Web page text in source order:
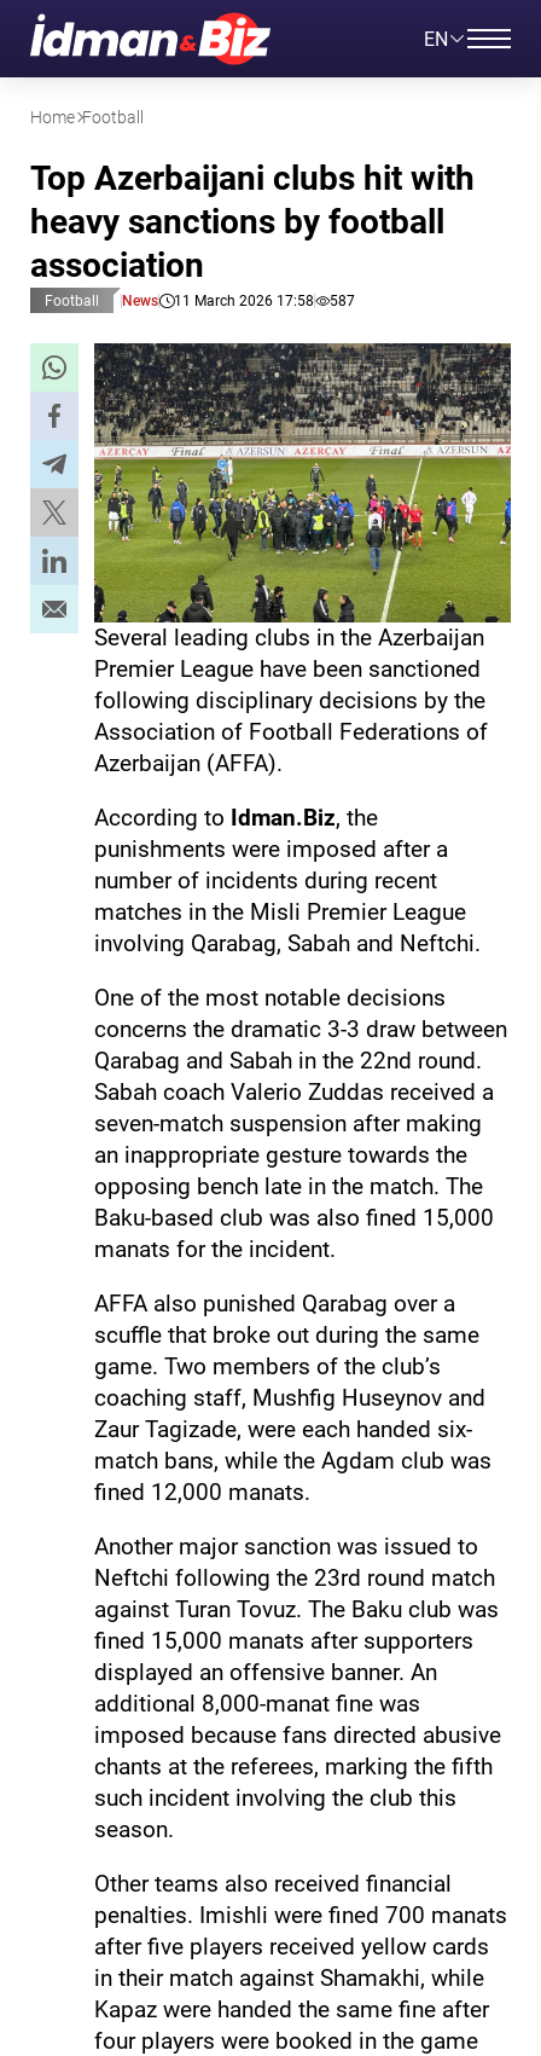
EN
Home Football
Top Azerbaijani clubs hit with
heavy sanctions by football
association
Football News 11 March 2026 17:58 587
Several leading clubs in the Azerbaijan
Premier League have been sanctioned
following disciplinary decisions by the
Association of Football Federations of
Azerbaijan (AFFA).
According to Idman.Biz, the
punishments were imposed after a
number of incidents during recent
matches in the Misli Premier League
involving Qarabag, Sabah and Neftchi.
One of the most notable decisions
concerns the dramatic 3-3 draw between
Qarabag and Sabah in the 22nd round.
Sabah coach Valerio Zuddas received a
seven-match suspension after making
an inappropriate gesture towards the
opposing bench late in the match. The
Baku-based club was also fined 15,000
manats for the incident.
AFFA also punished Qarabag over a
scuffle that broke out during the same
game. Two members of the club’s
coaching staff, Mushfig Huseynov and
Zaur Tagizade, were each handed six-
match bans, while the Agdam club was
fined 12,000 manats.
Another major sanction was issued to
Neftchi following the 23rd round match
against Turan Tovuz. The Baku club was
fined 15,000 manats after supporters
displayed an offensive banner. An
additional 8,000-manat fine was
imposed because fans directed abusive
chants at the referees, marking the fifth
such incident involving the club this
season.
Other teams also received financial
penalties. Imishli were fined 700 manats
after five players received yellow cards
in their match against Shamakhi, while
Kapaz were handed the same fine after
four players were booked in the game